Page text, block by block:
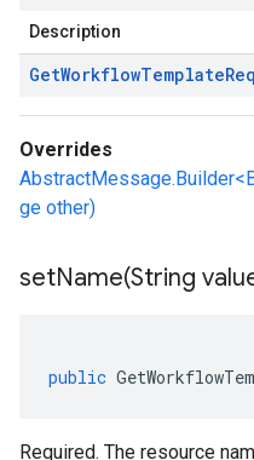
Description
GetWorkflowTemplate
Overrides
ge other)
setName(String
public
Required. The resource